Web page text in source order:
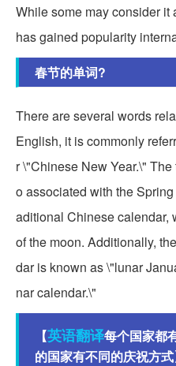
While some may consider
has gained popularity
春节的单词?
There are several words
English, it is commonly
r \"Chinese New Year.\"
o associated with the
aditional Chinese calendar,
of the moon. Additionally,
dar is known as \"lunar
nar calendar.\"
【英语翻译每个国家都
的国家有不同的庆祝方式